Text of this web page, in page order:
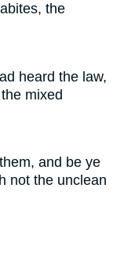
the
heard the law,
mixed
and be ye
not the unclean